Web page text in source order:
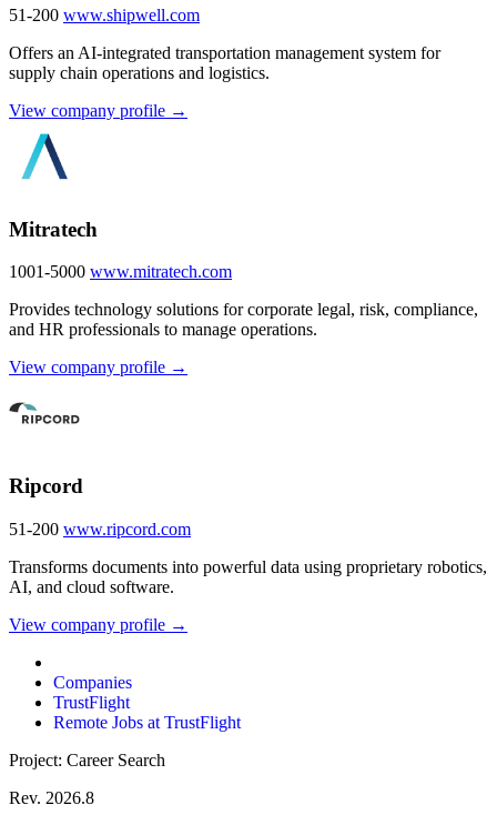
51-200 www.shipwell.com
Offers an AI-integrated transportation management system for
supply chain operations and logistics.
View company profile →
Mitratech
1001-5000 www.mitratech.com
Provides technology solutions for corporate legal, risk, compliance,
and HR professionals to manage operations.
View company profile →
Ripcord
51-200 www.ripcord.com
Transforms documents into powerful data using proprietary robotics,
AI, and cloud software.
View company profile →
Companies
TrustFlight
Remote Jobs at TrustFlight
Project: Career Search
Rev. 2026.8